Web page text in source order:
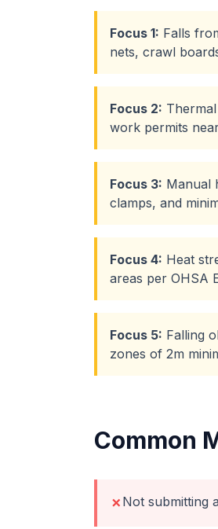
Focus 1: Falls
nets, crawl
Focus 2:
work permits
Focus 3: Manual
clamps, and
Focus 4: Heat
areas per OHSA
Focus 5: Falling
zones of 2m
Common
✗ Not submitting